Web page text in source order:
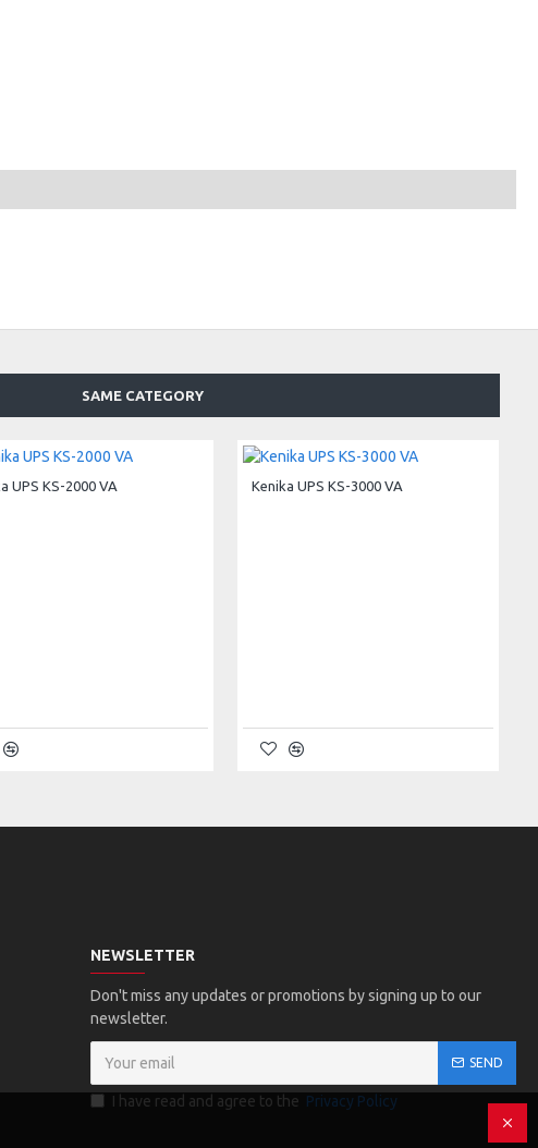
SAME CATEGORY
UPS KS-2000 VA Kenika UPS KS-3000 VA
NEWSLETTER
Don't miss any updates or promotions by signing up to our
newsletter.
SEND
I have read and agree to the Privacy Policy